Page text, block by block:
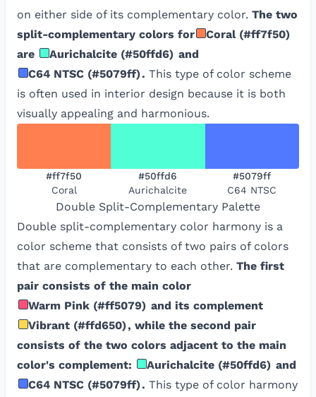
on either side of its complementary color. The two
split-complementary colors for
Coral(#ff7f50)
are
Aurichalcite (#50ffd6) and
C64 NTSC (#5079ff). This type of color scheme
is often used in interior design because it is both
visually appealing and harmonious.
#ff7f50
Coral
#50ffd6
Aurichalcite
#5079ff
C64 NTSC
Double Split-Complementary Palette
Double split-complementary color harmony is a
color scheme that consists of two pairs of colors
that are complementary to each other. The first
pair consists of the main color
Warm Pink (#ff5079) and its complement
Vibrant (#ffd650), while the second pair
consists of the two colors adjacent to the main
color's complement:
Aurichalcite (#50ffd6) and
C64 NTSC (#5079ff). This type of color harmony